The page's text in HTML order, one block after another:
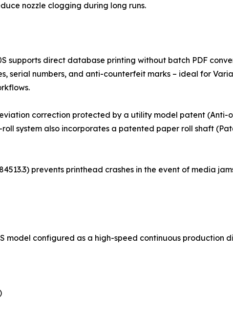
nozzle clogging during long runs.
supports direct database printing without batch PDF
serial numbers, and anti-counterfeit marks – ideal for
correction protected by a utility model patent (Anti-
system also incorporates a patented paper roll shaft
prevents printhead crashes in the event of media
model configured as a high-speed continuous production